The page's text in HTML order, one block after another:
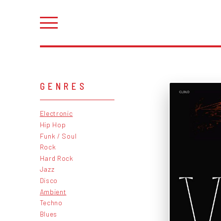
GENRES
Electronic
Hip Hop
Funk / Soul
Rock
Hard Rock
Jazz
Disco
Ambient
Techno
Blues